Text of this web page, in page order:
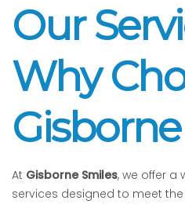
Our
Why
At Gisborne Smiles, we offer a
services designed to meet